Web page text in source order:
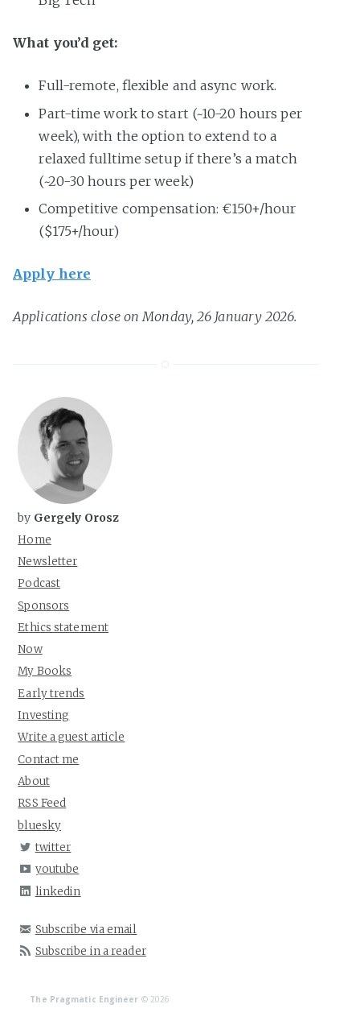
What you’d get:
Full-remote, flexible and async work.
Part-time work to start (~10-20 hours per
week), with the option to extend to a
relaxed fulltime setup if there’s a match
(~20-30 hours per week)
Competitive compensation: €150+/hour
($175+/hour)
Apply here
Applications close on Monday, 26 January 2026.
by Gergely Orosz
Home
Newsletter
Podcast
Sponsors
Ethics statement
Now
My Books
Early trends
Investing
Write a guest article
Contact me
About
RSS Feed
bluesky
twitter
youtube
linkedin
Subscribe via email
Subscribe in a reader
The Pragmatic Engineer © 2026